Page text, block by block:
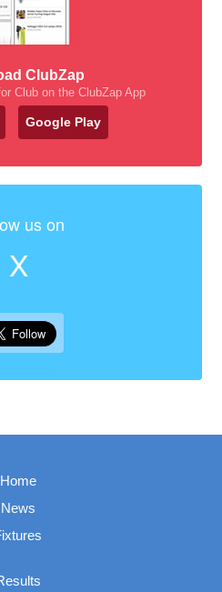
ClubZap
Club on the ClubZap App
Google Play
us on
X
Home
News